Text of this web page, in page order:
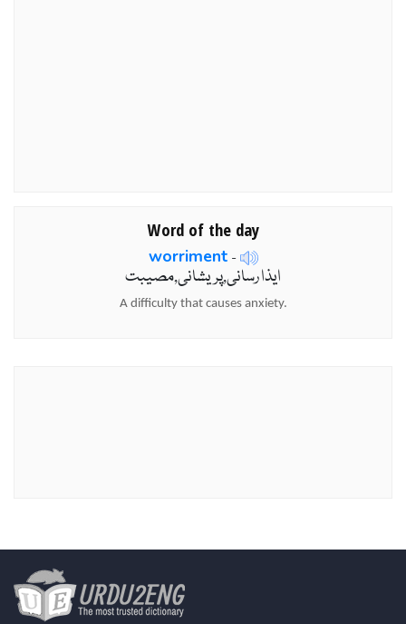
Word of the day
worriment-
ایذا رسانی,پریشانی,مصیبت
A difficulty that causes anxiety.